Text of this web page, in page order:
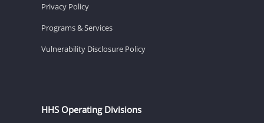
Privacy Policy
Programs & Services
Vulnerability Disclosure Policy
HHS Operating Divisions